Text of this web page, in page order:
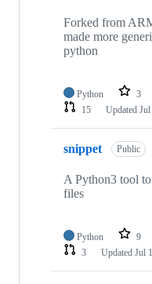
Forked from
made more
python
Python 3
15
Updated Jul
snippet Public
A Python3 tool
files
Python 9
3
Updated Jul